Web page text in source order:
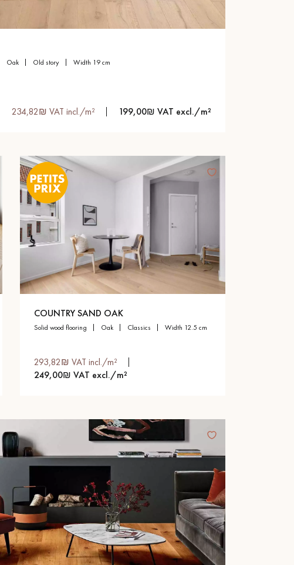
oak old story width 19 cm
234,82₪ VAT incl./m² 199,00₪ VAT excl./m²
COUNTRY SAND OAK
solid wood flooring oak classics width 12.5 cm
293,82₪ VAT incl./m²
249,00₪ VAT excl./m²